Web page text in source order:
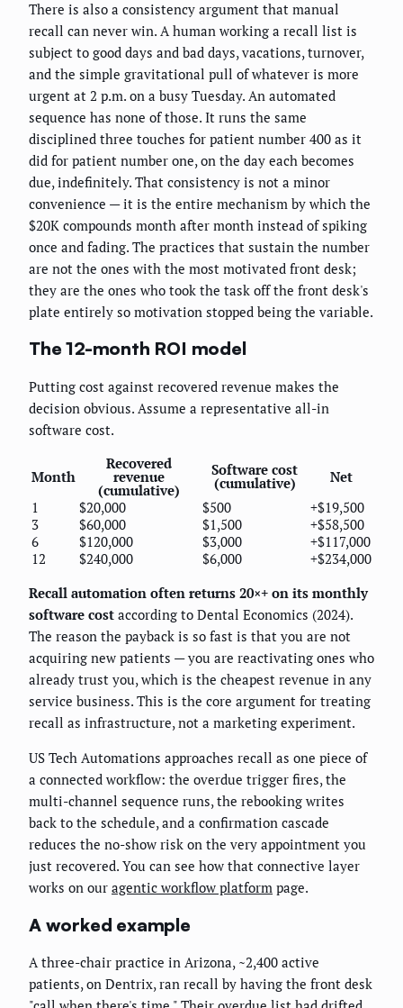
There is also a consistency argument that manual
recall can never win. A human working a recall list is
subject to good days and bad days, vacations, turnover,
and the simple gravitational pull of whatever is more
urgent at 2 p.m. on a busy Tuesday. An automated
sequence has none of those. It runs the same
disciplined three touches for patient number 400 as it
did for patient number one, on the day each becomes
due, indefinitely. That consistency is not a minor
convenience — it is the entire mechanism by which the
$20K compounds month after month instead of spiking
once and fading. The practices that sustain the number
are not the ones with the most motivated front desk;
they are the ones who took the task off the front desk's
plate entirely so motivation stopped being the variable.
The 12-month ROI model
Putting cost against recovered revenue makes the
decision obvious. Assume a representative all-in
software cost.
Month
Recovered
revenue
(cumulative)
Software cost
(cumulative)
Net
1
$20,000 $500
+$19,500
3
$60,000 $1,500
+$58,500
6
$120,000 $3,000
+$117,000
12
$240,000 $6,000
+$234,000
Recall automation often returns 20×+ on its monthly
software cost according to Dental Economics (2024).
The reason the payback is so fast is that you are not
acquiring new patients — you are reactivating ones who
already trust you, which is the cheapest revenue in any
service business. This is the core argument for treating
recall as infrastructure, not a marketing experiment.
US Tech Automations approaches recall as one piece of
a connected workflow: the overdue trigger fires, the
multi-channel sequence runs, the rebooking writes
back to the schedule, and a confirmation cascade
reduces the no-show risk on the very appointment you
just recovered. You can see how that connective layer
works on our agentic workflow platform page.
A worked example
A three-chair practice in Arizona, ~2,400 active
patients, on Dentrix, ran recall by having the front desk